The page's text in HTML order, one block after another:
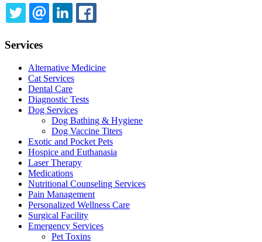
TWITTEREMAILLINKEDIN
Services
Alternative Medicine
Cat Services
Dental Care
Diagnostic Tests
Dog Services
Dog Bathing & Hygiene
Dog Vaccine Titers
Exotic and Pocket Pets
Hospice and Euthanasia
Laser Therapy
Medications
Nutritional Counseling Services
Pain Management
Personalized Wellness Care
Surgical Facility
Emergency Services
Pet Toxins